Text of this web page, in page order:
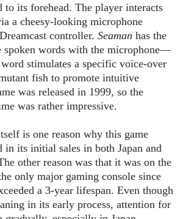
to its forehead. The player interacts
a cheesy-looking microphone
controller. Seaman has the
spoken words with the microphone—
stimulates a specific voice-over
fish to promote intuitive
was released in 1999, so the
was rather impressive.
is one reason why this game
in its initial sales in both Japan and
other reason was that it was on the
only major gaming console since
a 3-year lifespan. Even though
in its early process, attention for